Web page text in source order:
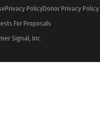
Privacy PolicyDonor Privacy Policy
For Proposals
Signal, Inc.